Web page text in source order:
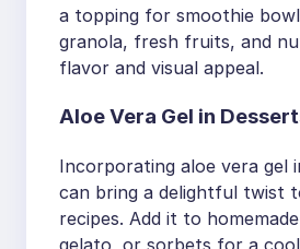
a topping for smoothie
granola, fresh fruits, and
flavor and visual appeal.
Aloe Vera Gel in
Incorporating aloe vera gel
can bring a delightful twist
recipes. Add it to
gelato, or sorbets for a